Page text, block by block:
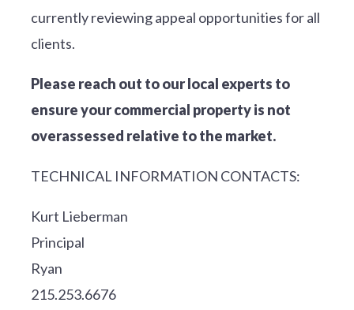
currently reviewing appeal opportunities for all
clients.
Please reach out to our local experts to
ensure your commercial property is not
overassessed relative to the market.
TECHNICAL INFORMATION CONTACTS:
Kurt Lieberman
Principal
Ryan
215.253.6676